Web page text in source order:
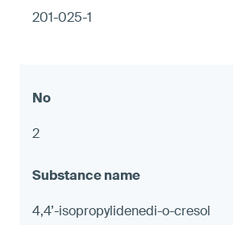
201-025-1
2
4,4’-isopropylidenedi-o-cresol